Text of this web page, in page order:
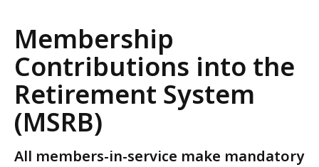
Membership
Contributions into the
Retirement System
(MSRB)
All members-in-service make mandatory